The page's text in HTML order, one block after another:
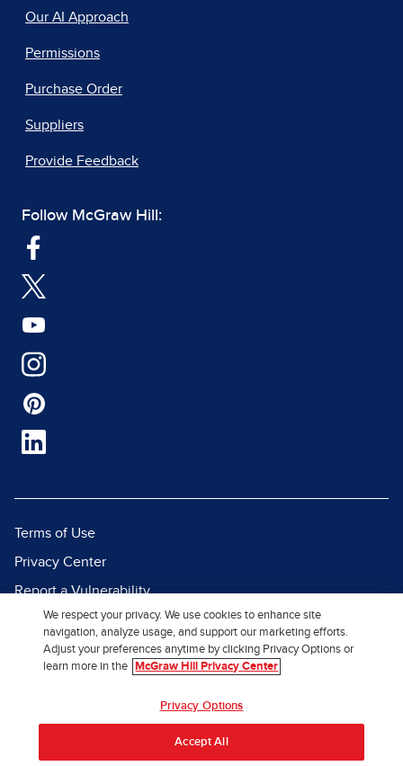
Our AI Approach
Permissions
Purchase Order
Suppliers
Provide Feedback
Follow McGraw Hill:
Terms of Use
Privacy Center
Report a Vulnerability
Report Piracy
Site Map
We respect your privacy. We use cookies to enhance site
navigation, analyze usage, and support our marketing efforts.
Adjust your preferences anytime by clicking Privacy Options or
learn more in the
McGraw Hill Privacy Center
Privacy Options
Accept All